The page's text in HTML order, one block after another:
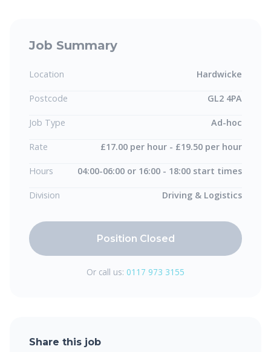
Job Summary
Location Hardwicke
Postcode GL2 4PA
Job Type Ad-hoc
Rate £17.00 per hour - £19.50 per hour
Hours 04:00-06:00 or 16:00 - 18:00 start times
Division Driving & Logistics
Position Closed
Or call us: 0117 973 3155
Share this job